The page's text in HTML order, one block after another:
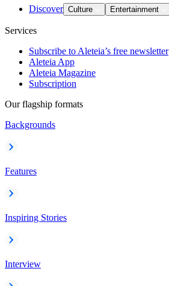
Discover Culture Entertainment
Services
Subscribe to Aleteia’s free newsletter
Aleteia App
Aleteia Magazine
Subscription
Our flagship formats
Backgrounds
Features
Inspiring Stories
Interview